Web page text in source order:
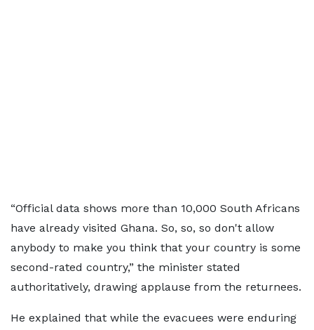
“Official data shows more than 10,000 South Africans
have already visited Ghana. So, so, so don't allow
anybody to make you think that your country is some
second-rated country,” the minister stated
authoritatively, drawing applause from the returnees.
He explained that while the evacuees were enduring